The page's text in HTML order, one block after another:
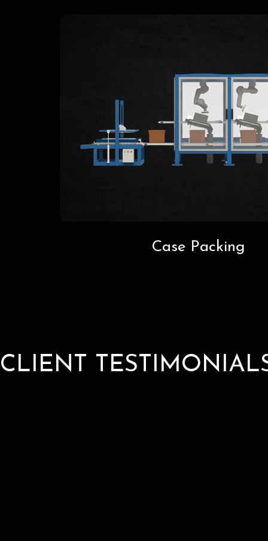
Case Packing
CLIENT